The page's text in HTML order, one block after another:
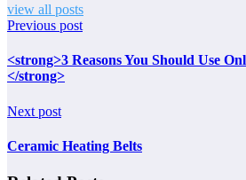
view all posts
Previous post
<strong>3 Reasons You Should Use
</strong>
Next post
Ceramic Heating Belts